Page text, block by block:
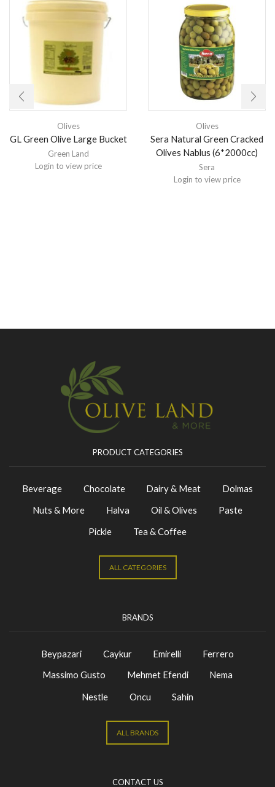
Olives
GL Green Olive Large Bucket
Green Land
Login to view price
Olives
Sera Natural Green Cracked
Olives Nablus (6*2000cc)
Sera
Login to view price
PRODUCT CATEGORIES
Beverage Chocolate Dairy & Meat
Dolmas
Nuts & More
Halva Oil & Olives
Paste
Pickle
Tea & Coffee
ALL CATEGORIES
BRANDS
Beypazari Caykur Emirelli
Ferrero
Massimo Gusto
Mehmet Efendi
Nema
Nestle
Oncu Sahin
ALL BRANDS
CONTACT US